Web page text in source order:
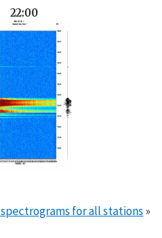
22:00
for all stations »